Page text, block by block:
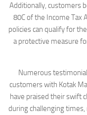
Additionally, customers
80C of the Income Tax
policies can qualify for
a protective measure
Numerous
customers with Kotak
have praised their swift
during challenging